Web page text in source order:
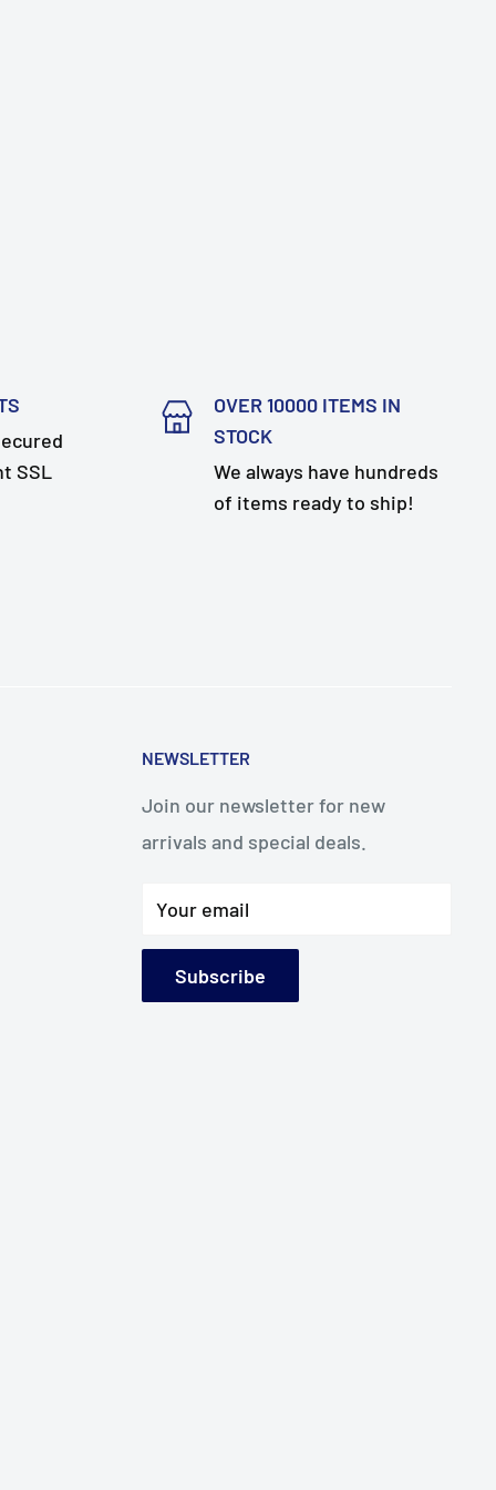
SSL
OVER 10000 ITEMS IN
STOCK
We always have hundreds
of items ready to ship!
NEWSLETTER
Join our newsletter for new
arrivals and special deals.
Your email
Subscribe